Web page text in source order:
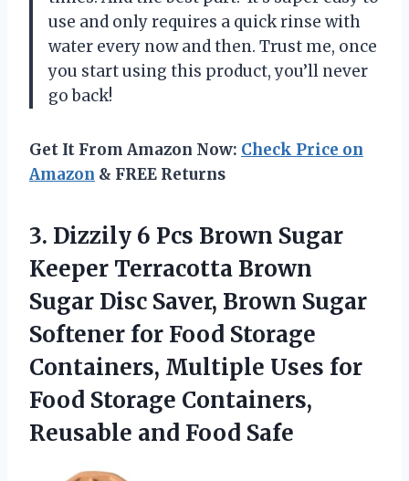
use and only requires a quick rinse with
water every now and then. Trust me, once
you start using this product, you’ll never
go back!
Get It From Amazon Now: Check Price on
Amazon & FREE Returns
3. Dizzily 6 Pcs Brown Sugar
Keeper Terracotta Brown
Sugar Disc Saver, Brown Sugar
Softener for Food Storage
Containers, Multiple Uses for
Food Storage Containers,
Reusable and Food Safe